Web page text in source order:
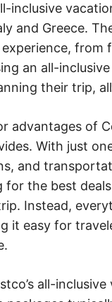
inclusive
and Greece.
experience,
an all-
their trip,
advantages of
With just
and
for the best
Instead,
it easy for
all-